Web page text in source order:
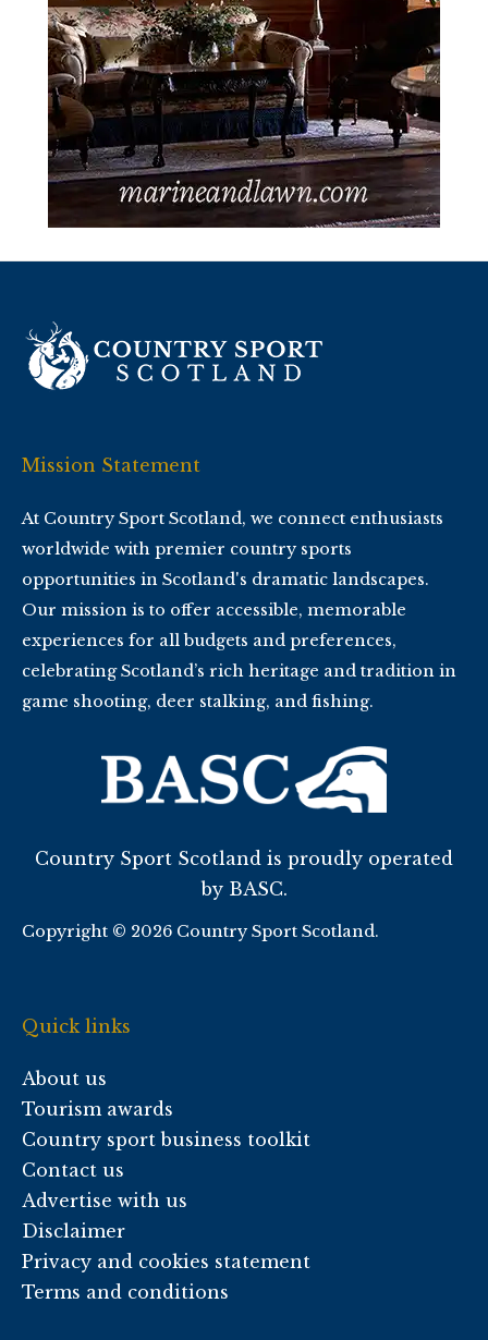
Mission Statement
At Country Sport Scotland, we connect enthusiasts
worldwide with premier country sports
opportunities in Scotland's dramatic landscapes.
Our mission is to offer accessible, memorable
experiences for all budgets and preferences,
celebrating Scotland’s rich heritage and tradition in
game shooting, deer stalking, and fishing.
Country Sport Scotland is proudly operated
by BASC.
Copyright © 2026 Country Sport Scotland.
Quick links
About us
Tourism awards
Country sport business toolkit
Contact us
Advertise with us
Disclaimer
Privacy and cookies statement
Terms and conditions